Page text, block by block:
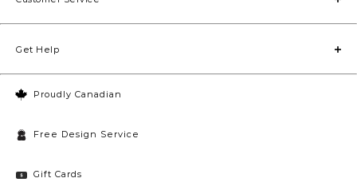
Proudly Canadian
Free Design Service
Gift Cards
Get Help